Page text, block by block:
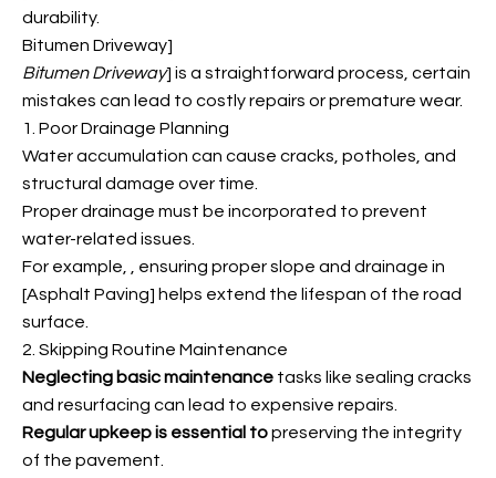
durability.
Bitumen Driveway]
Bitumen Driveway] is a straightforward process, certain
mistakes can lead to costly repairs or premature wear.
1. Poor Drainage Planning
Water accumulation can cause cracks, potholes, and
structural damage over time.
Proper drainage must be incorporated to prevent
water-related issues.
For example,
, ensuring proper slope and drainage in
[Asphalt Paving] helps extend the lifespan of the road
surface.
2. Skipping Routine Maintenance
Neglecting basic maintenance tasks like sealing cracks
and resurfacing can lead to expensive repairs.
Regular upkeep is essential topreserving the integrity
of the pavement.